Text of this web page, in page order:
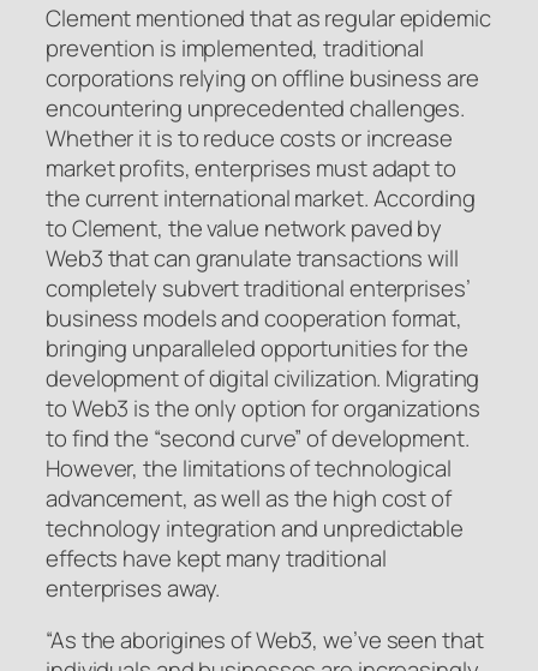
Clement mentioned that as regular epidemic
prevention is implemented, traditional
corporations relying on offline business are
encountering unprecedented challenges.
Whether it is to reduce costs or increase
market profits, enterprises must adapt to
the current international market. According
to Clement, the value network paved by
Web3 that can granulate transactions will
completely subvert traditional enterprises’
business models and cooperation format,
bringing unparalleled opportunities for the
development of digital civilization. Migrating
to Web3 is the only option for organizations
to find the “second curve” of development.
However, the limitations of technological
advancement, as well as the high cost of
technology integration and unpredictable
effects have kept many traditional
enterprises away.
“As the aborigines of Web3, we’ve seen that